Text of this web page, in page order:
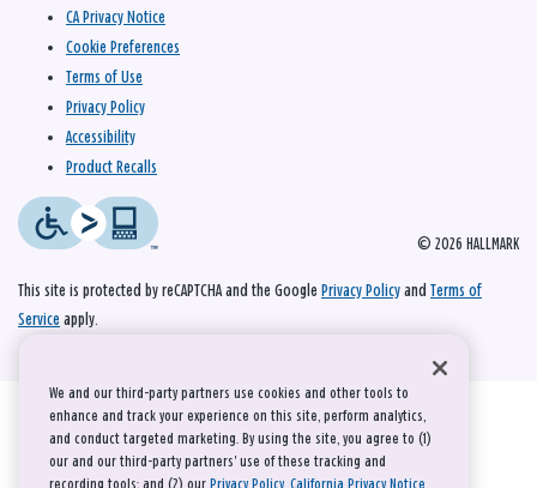
© 2026 HALLMARK
CA Privacy Notice
Cookie Preferences
Terms of Use
Privacy Policy
Accessibility
Product Recalls
This site is protected by reCAPTCHA and the Google Privacy Policy and Terms of
Service apply.
We and our third-party partners use cookies and other tools to
enhance and track your experience on this site, perform analytics,
and conduct targeted marketing. By using the site, you agree to (1)
our and our third-party partners' use of these tracking and